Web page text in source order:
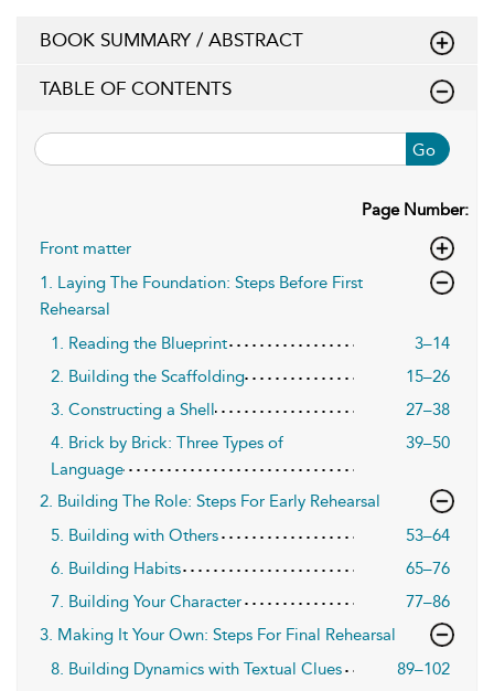
BOOK SUMMARY / ABSTRACT
TABLE OF CONTENTS
Go
Page Number:
Front matter
1. Laying The Foundation: Steps Before First
Rehearsal
1. Reading the Blueprint
3–14
2. Building the Scaffolding
15–26
3. Constructing a Shell
27–38
4. Brick by Brick: Three Types of
Language
39–50
2. Building The Role: Steps For Early Rehearsal
5. Building with Others
53–64
6. Building Habits
65–76
7. Building Your Character
77–86
3. Making It Your Own: Steps For Final Rehearsal
8. Building Dynamics with Textual Clues
89–102